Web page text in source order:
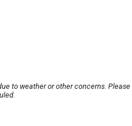
to weather or other concerns.